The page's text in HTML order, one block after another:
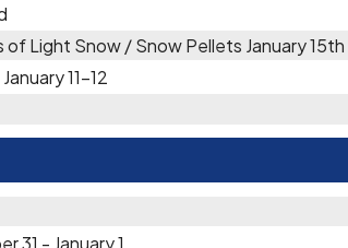
Light Snow / Snow Pellets January 15th
11-12
31 - January 1